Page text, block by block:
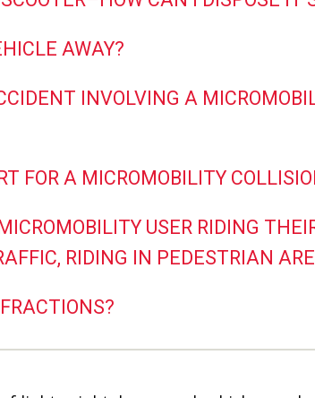
AWAY?
INVOLVING A
FOR A MICROMOBILITY
USER RIDING
RIDING IN PEDESTRIAN